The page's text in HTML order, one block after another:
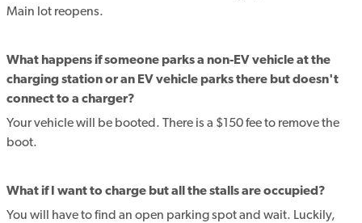
Main lot reopens.
What happens if someone parks a non-EV vehicle at the
charging station or an EV vehicle parks there but doesn't
connect to a charger?
Your vehicle will be booted. There is a $150 fee to remove the
boot.
What if I want to charge but all the stalls are occupied?
You will have to find an open parking spot and wait. Luckily,